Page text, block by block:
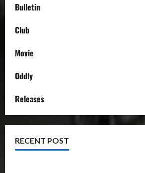
Bulletin
Club
Movie
Oddly
Releases
RECENT POST